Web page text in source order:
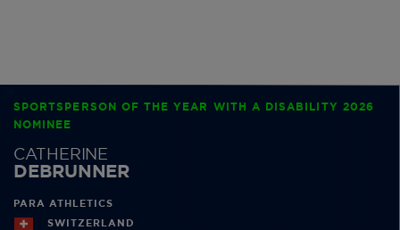
SPORTSPERSON OF THE YEAR WITH A DISABILITY 2026
NOMINEE
CATHERINE
DEBRUNNER
PARA ATHLETICS
SWITZERLAND